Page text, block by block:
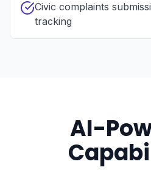
Civic complaints
tracking
AI-